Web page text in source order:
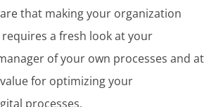
that making your organization
requires a fresh look at your
of your own processes and at
for optimizing your
processes.